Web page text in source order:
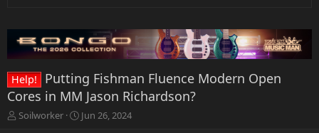
Help!
Putting Fishman Fluence Modern Open
Cores in MM Jason Richardson?
T
Soilworker
S
Jun 26, 2024